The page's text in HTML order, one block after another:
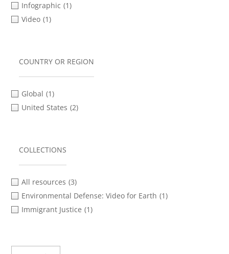
Infographic (1)
Video (1)
COUNTRY OR REGION
Global (1)
United States (2)
COLLECTIONS
All resources (3)
Environmental Defense: Video for Earth (1)
Immigrant Justice (1)